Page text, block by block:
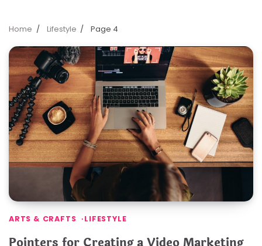
Home Lifestyle Page 4
ARTS & CRAFTS LIFESTYLE